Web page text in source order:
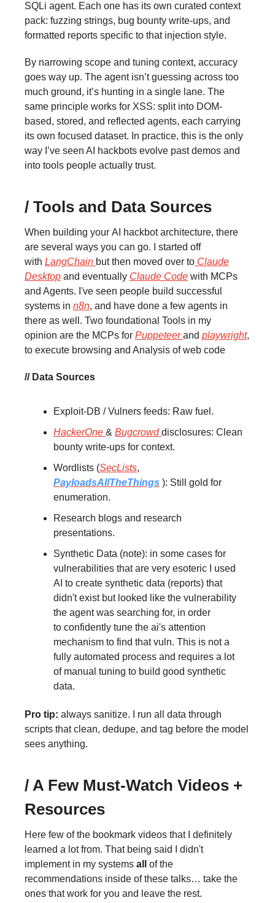
SQLi agent. Each one has its own curated context
pack: fuzzing strings, bug bounty write-ups, and
formatted reports specific to that injection style.
By narrowing scope and tuning context, accuracy
goes way up. The agent isn’t guessing across too
much ground, it’s hunting in a single lane. The
same principle works for XSS: split into DOM-
based, stored, and reflected agents, each carrying
its own focused dataset. In practice, this is the only
way I’ve seen AI hackbots evolve past demos and
into tools people actually trust.
/ Tools and Data Sources
When building your AI hackbot architecture, there
are several ways you can go. I started off
with LangChain but then moved over to Claude
Desktop and eventually Claude Code with MCPs
and Agents. I've seen people build successful
systems in n8n, and have done a few agents in
there as well. Two foundational Tools in my
opinion are the MCPs for Puppeteerand playwright,
to execute browsing and Analysis of web code
// Data Sources
Exploit-DB / Vulners feeds: Raw fuel.
HackerOne & Bugcrowddisclosures: Clean
bounty write-ups for context.
Wordlists (SecLists,
PayloadsAllTheThings ): Still gold for
enumeration.
Research blogs and research
presentations.
Synthetic Data (note): in some cases for
vulnerabilities that are very esoteric I used
AI to create synthetic data (reports) that
didn't exist but looked like the vulnerability
the agent was searching for, in order
to confidently tune the ai's attention
mechanism to find that vuln. This is not a
fully automated process and requires a lot
of manual tuning to build good synthetic
data.
Pro tip: always sanitize. I run all data through
scripts that clean, dedupe, and tag before the model
sees anything.
/ A Few Must-Watch Videos +
Resources
Here few of the bookmark videos that I definitely
learned a lot from. That being said I didn't
implement in my systems all of the
recommendations inside of these talks… take the
ones that work for you and leave the rest.